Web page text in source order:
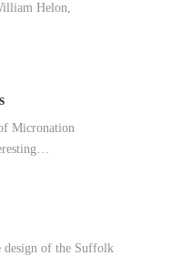
Helon,
Micronation
design of the Suffolk